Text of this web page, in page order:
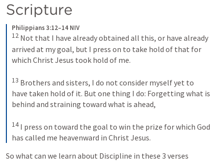
Scripture
Philippians 3:12–14 NIV
12 Not that I have already obtained all this, or have already
arrived at my goal, but I press on to take hold of that for
which Christ Jesus took hold of me.
13 Brothers and sisters, I do not consider myself yet to
have taken hold of it. But one thing I do: Forgetting what is
behind and straining toward what is ahead,
14 I press on toward the goal to win the prize for which God
has called me heavenward in Christ Jesus.
So what can we learn about Discipline in these 3 verses